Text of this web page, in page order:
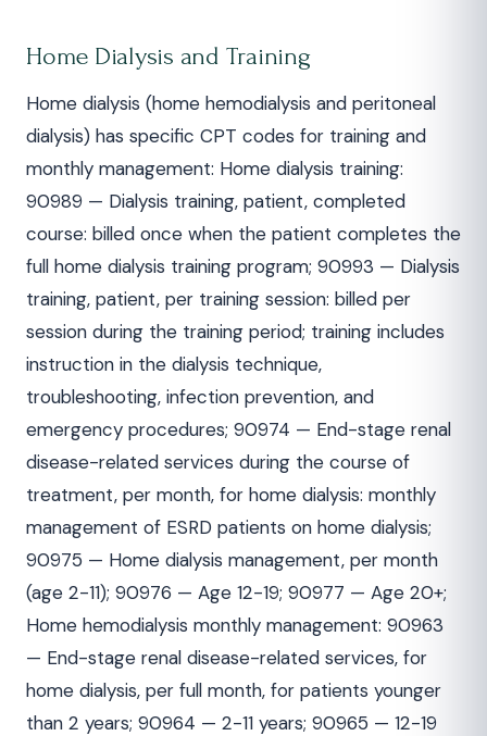
Home Dialysis and Training
Home dialysis (home hemodialysis and peritoneal
dialysis) has specific CPT codes for training and
monthly management: Home dialysis training:
90989 — Dialysis training, patient, completed
course: billed once when the patient completes the
full home dialysis training program; 90993 — Dialysis
training, patient, per training session: billed per
session during the training period; training includes
instruction in the dialysis technique,
troubleshooting, infection prevention, and
emergency procedures; 90974 — End-stage renal
disease-related services during the course of
treatment, per month, for home dialysis: monthly
management of ESRD patients on home dialysis;
90975 — Home dialysis management, per month
(age 2-11); 90976 — Age 12-19; 90977 — Age 20+;
Home hemodialysis monthly management: 90963
— End-stage renal disease-related services, for
home dialysis, per full month, for patients younger
than 2 years; 90964 — 2-11 years; 90965 — 12-19